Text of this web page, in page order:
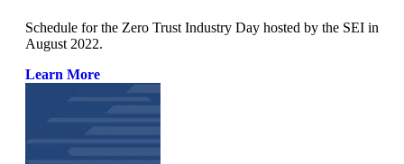
Schedule for the Zero Trust Industry Day hosted by the SEI in
August 2022.
Learn More